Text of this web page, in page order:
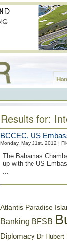
Results for:
BCCEC, US
Monday, May 21st, 2012 |
The Bahamas
up with the US
...
Atlantis Paradise
Banking BFSB
Diplomacy Dr Hubert